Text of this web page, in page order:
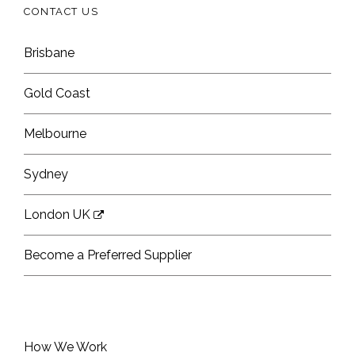
CONTACT US
Brisbane
Gold Coast
Melbourne
Sydney
London UK
Become a Preferred Supplier
How We Work